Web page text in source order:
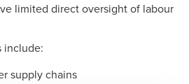
limited direct oversight of labour
include:
supply chains